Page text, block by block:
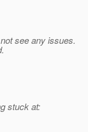
see any issues.
stuck at: